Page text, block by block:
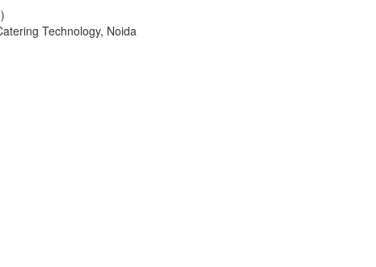
Technology, Noida